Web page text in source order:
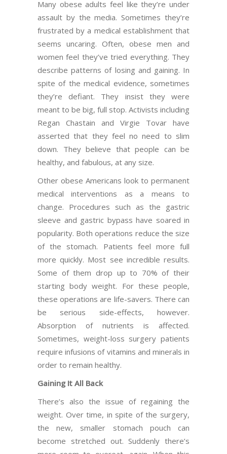
Many obese adults feel like they’re under
assault by the media. Sometimes they’re
frustrated by a medical establishment that
seems uncaring. Often, obese men and
women feel they’ve tried everything. They
describe patterns of losing and gaining. In
spite of the medical evidence, sometimes
they’re defiant. They insist they were
meant to be big, full stop. Activists including
Regan Chastain and Virgie Tovar have
asserted that they feel no need to slim
down. They believe that people can be
healthy, and fabulous, at any size.
Other obese Americans look to permanent
medical interventions as a means to
change. Procedures such as the gastric
sleeve and gastric bypass have soared in
popularity. Both operations reduce the size
of the stomach. Patients feel more full
more quickly. Most see incredible results.
Some of them drop up to 70% of their
starting body weight. For these people,
these operations are life-savers. There can
be serious side-effects, however.
Absorption of nutrients is affected.
Sometimes, weight-loss surgery patients
require infusions of vitamins and minerals in
order to remain healthy.
Gaining It All Back
There’s also the issue of regaining the
weight. Over time, in spite of the surgery,
the new, smaller stomach pouch can
become stretched out. Suddenly there’s